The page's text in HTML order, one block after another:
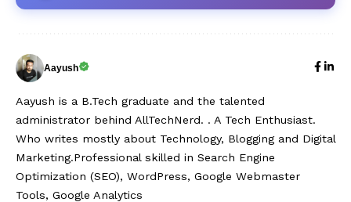
Aayush
Aayush is a B.Tech graduate and the talented
administrator behind AllTechNerd. . A Tech Enthusiast.
Who writes mostly about Technology, Blogging and Digital
Marketing.Professional skilled in Search Engine
Optimization (SEO), WordPress, Google Webmaster
Tools, Google Analytics